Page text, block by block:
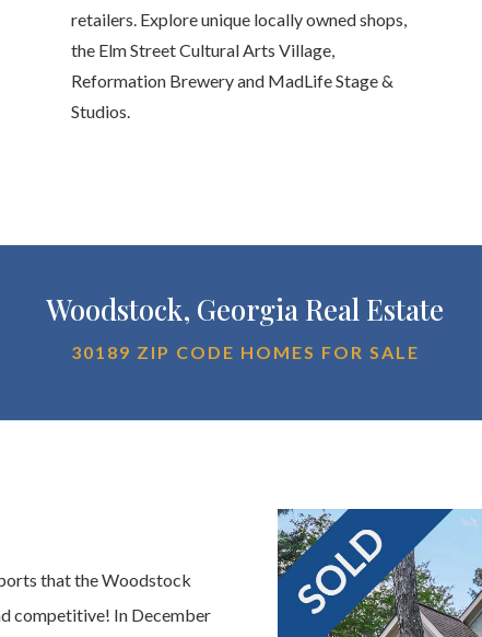
retailers. Explore unique locally owned shops,
the Elm Street Cultural Arts Village,
Reformation Brewery and MadLife Stage &
Studios.
Woodstock, Georgia Real Estate
30189 ZIP CODE HOMES FOR SALE
that the Woodstock
competitive! In December